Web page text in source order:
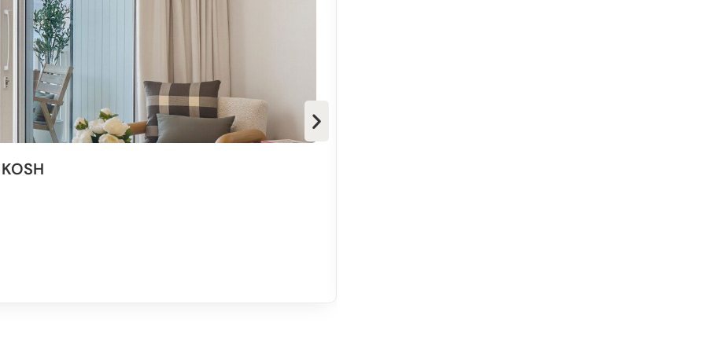
bonus. if we ever come back we will stay again. Nice
us!” – Rob
very clean and the check in & out process was a